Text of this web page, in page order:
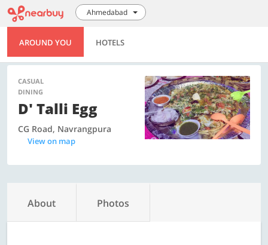
Ahmedabad
AROUND YOU HOTELS
CASUAL
DINING
D' Talli Egg
CG Road, Navrangpura
View on map
About Photos